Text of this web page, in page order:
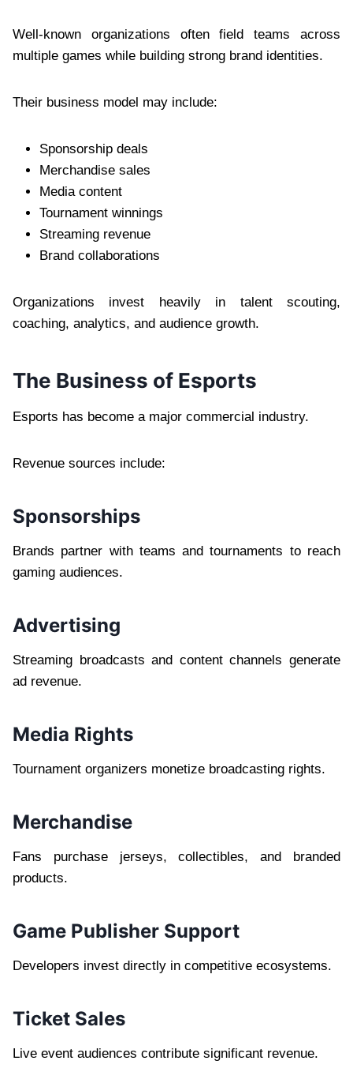
Well-known organizations often field teams across
multiple games while building strong brand identities.
Their business model may include:
Sponsorship deals
Merchandise sales
Media content
Tournament winnings
Streaming revenue
Brand collaborations
Organizations invest heavily in talent scouting,
coaching, analytics, and audience growth.
The Business of Esports
Esports has become a major commercial industry.
Revenue sources include:
Sponsorships
Brands partner with teams and tournaments to reach
gaming audiences.
Advertising
Streaming broadcasts and content channels generate
ad revenue.
Media Rights
Tournament organizers monetize broadcasting rights.
Merchandise
Fans purchase jerseys, collectibles, and branded
products.
Game Publisher Support
Developers invest directly in competitive ecosystems.
Ticket Sales
Live event audiences contribute significant revenue.